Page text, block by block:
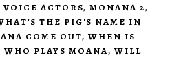
VOICE ACTORS, MONANA 2,
THE PIG'S NAME IN
COME OUT, WHEN IS
WHO PLAYS MOANA, WILL